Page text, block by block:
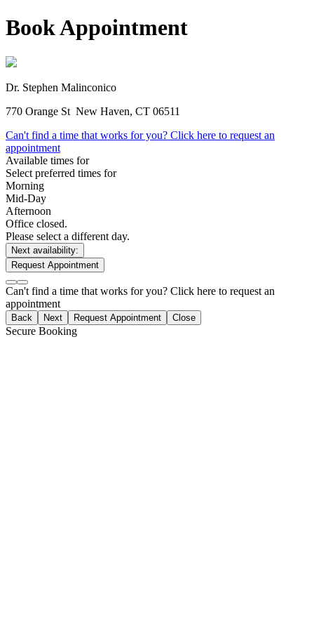
Book Appointment
Dr. Stephen Malinconico
770 Orange St New Haven, CT 06511
Can't find a time that works for you? Click here to request an
appointment
Available times for
Select preferred times for
Morning
Mid-Day
Afternoon
Office closed.
Please select a different day.
Next availability:
Request Appointment
Can't find a time that works for you? Click here to request an
appointment
Back Next Request Appointment Close
Secure Booking